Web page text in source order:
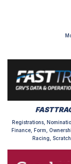
Registrations,
Finance, Form,
Racing,